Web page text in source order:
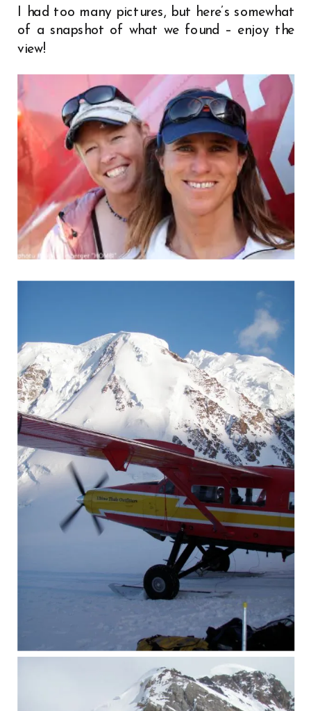
I had too many pictures, but here’s somewhat
of a snapshot of what we found – enjoy the
view!